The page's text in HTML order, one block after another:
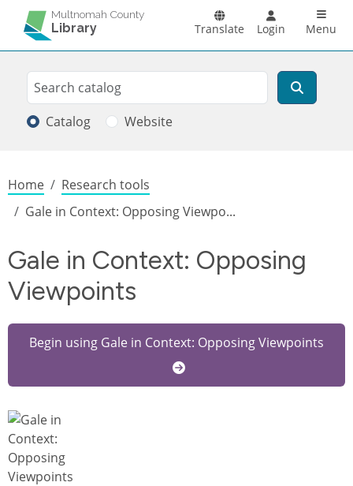
Skip to main content
Multnomah County
Library Translate Login Menu
Search
Search
Catalog Website
Breadcrumb
Home
Research tools
Gale in Context: Opposing Viewpo...
Gale in Context: Opposing
Viewpoints
Begin using Gale in Context: Opposing Viewpoints
Image